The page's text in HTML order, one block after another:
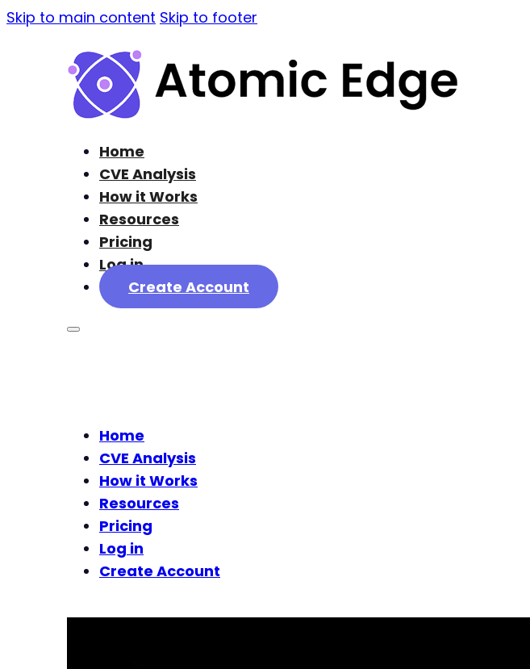
Skip to main content Skip to footer
Home
CVE Analysis
How it Works
Resources
Pricing
Log in
Create Account
Home
CVE Analysis
How it Works
Resources
Pricing
Log in
Create Account